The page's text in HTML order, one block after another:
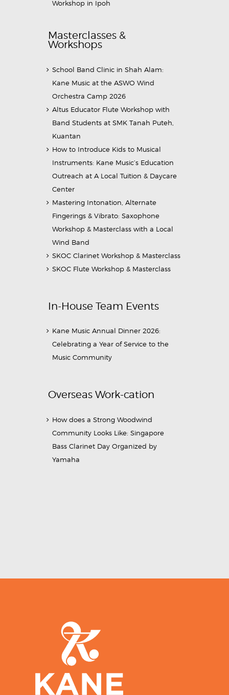
Workshop in Ipoh
Masterclasses &
Workshops
School Band Clinic in Shah Alam:
Kane Music at the ASWO Wind
Orchestra Camp 2026
Altus Educator Flute Workshop with
Band Students at SMK Tanah Puteh,
Kuantan
How to Introduce Kids to Musical
Instruments: Kane Music’s Education
Outreach at A Local Tuition & Daycare
Center
Mastering Intonation, Alternate
Fingerings & Vibrato: Saxophone
Workshop & Masterclass with a Local
Wind Band
SKOC Clarinet Workshop & Masterclass
SKOC Flute Workshop & Masterclass
In-House Team Events
Kane Music Annual Dinner 2026:
Celebrating a Year of Service to the
Music Community
Overseas Work-cation
How does a Strong Woodwind
Community Looks Like: Singapore
Bass Clarinet Day Organized by
Yamaha